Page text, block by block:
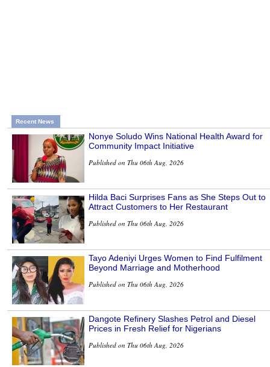
Recent News
Nonye Soludo Wins National Health Award for
Community Impact Initiative
Published on Thu 06th Aug, 2026
Hilda Baci Surprises Fans as She Steps Out to
Attract Customers to Her Restaurant
Published on Thu 06th Aug, 2026
Tayo Adeniyi Urges Women to Find Fulfilment
Beyond Marriage and Motherhood
Published on Thu 06th Aug, 2026
Dangote Refinery Slashes Petrol and Diesel
Prices in Fresh Relief for Nigerians
Published on Thu 06th Aug, 2026